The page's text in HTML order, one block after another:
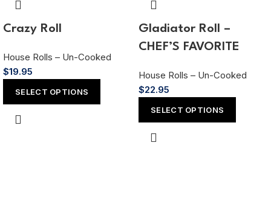
Crazy Roll
House Rolls – Un-Cooked
$19.95
SELECT OPTIONS
Gladiator Roll –
CHEF’S FAVORITE
House Rolls – Un-Cooked
$22.95
SELECT OPTIONS